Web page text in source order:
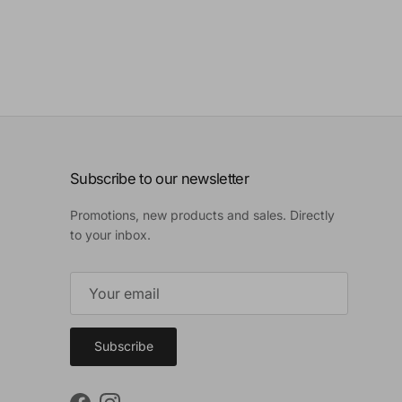
Subscribe to our newsletter
Promotions, new products and sales. Directly
to your inbox.
Subscribe